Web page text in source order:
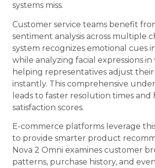
systems miss.
Customer service teams benefit
sentiment analysis across multiple
system recognizes emotional cues
while analyzing facial expressions in
helping representatives adjust
instantly. This comprehensive
leads to faster resolution times and
satisfaction scores.
E-commerce platforms leverage
to provide smarter product
Nova 2 Omni examines customer
patterns, purchase history, and